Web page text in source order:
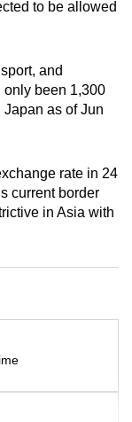
to be allowed
and
only been 1,300
as of Jun
rate in 24
current border
in Asia with